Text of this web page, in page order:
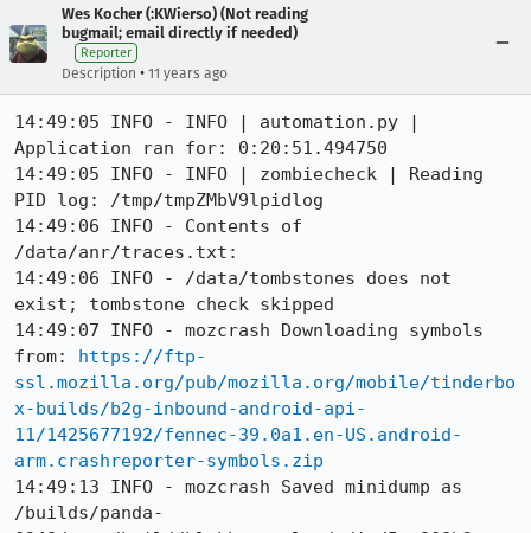
Wes Kocher (:KWierso) (Not reading
bugmail; email directly if needed)
Reporter
Description • 11 years ago
14:49:05 INFO - INFO | automation.py |
Application ran for: 0:20:51.494750
14:49:05 INFO - INFO | zombiecheck | Reading
PID log: /tmp/tmpZMbV9lpidlog
14:49:06 INFO - Contents of
/data/anr/traces.txt:
14:49:06 INFO - /data/tombstones does not
exist; tombstone check skipped
14:49:07 INFO - mozcrash Downloading symbols
from: https://ftp-
ssl.mozilla.org/pub/mozilla.org/mobile/tinderbo
x-builds/b2g-inbound-android-api-
11/1425677192/fennec-39.0a1.en-US.android-
arm.crashreporter-symbols.zip